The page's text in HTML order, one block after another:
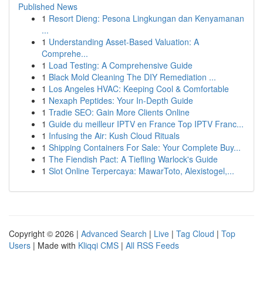
Published News
1 Resort Dieng: Pesona Lingkungan dan Kenyamanan
...
1 Understanding Asset-Based Valuation: A
Comprehe...
1 Load Testing: A Comprehensive Guide
1 Black Mold Cleaning The DIY Remediation ...
1 Los Angeles HVAC: Keeping Cool & Comfortable
1 Nexaph Peptides: Your In-Depth Guide
1 Tradie SEO: Gain More Clients Online
1 Guide du meilleur IPTV en France Top IPTV Franc...
1 Infusing the Air: Kush Cloud Rituals
1 Shipping Containers For Sale: Your Complete Buy...
1 The Fiendish Pact: A Tiefling Warlock's Guide
1 Slot Online Terpercaya: MawarToto, Alexistogel,...
Copyright © 2026 | Advanced Search | Live | Tag Cloud | Top
Users | Made with Kliqqi CMS | All RSS Feeds